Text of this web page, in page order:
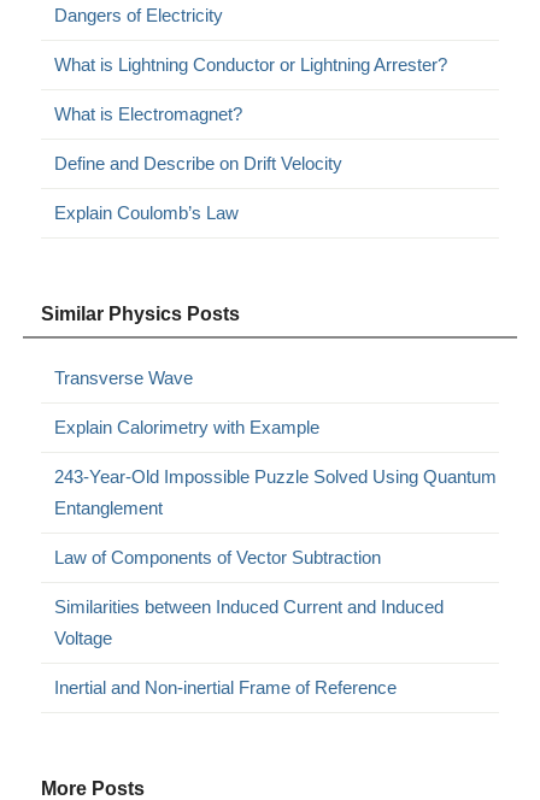
Dangers of Electricity
What is Lightning Conductor or Lightning Arrester?
What is Electromagnet?
Define and Describe on Drift Velocity
Explain Coulomb’s Law
Similar Physics Posts
Transverse Wave
Explain Calorimetry with Example
243-Year-Old Impossible Puzzle Solved Using Quantum
Entanglement
Law of Components of Vector Subtraction
Similarities between Induced Current and Induced
Voltage
Inertial and Non-inertial Frame of Reference
More Posts